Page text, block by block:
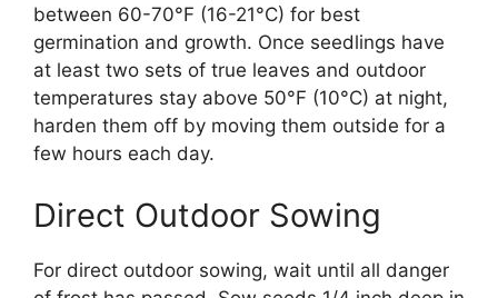
between 60-70°F (16-21°C) for best
germination and growth. Once seedlings have
at least two sets of true leaves and outdoor
temperatures stay above 50°F (10°C) at night,
harden them off by moving them outside for a
few hours each day.
Direct Outdoor Sowing
For direct outdoor sowing, wait until all danger